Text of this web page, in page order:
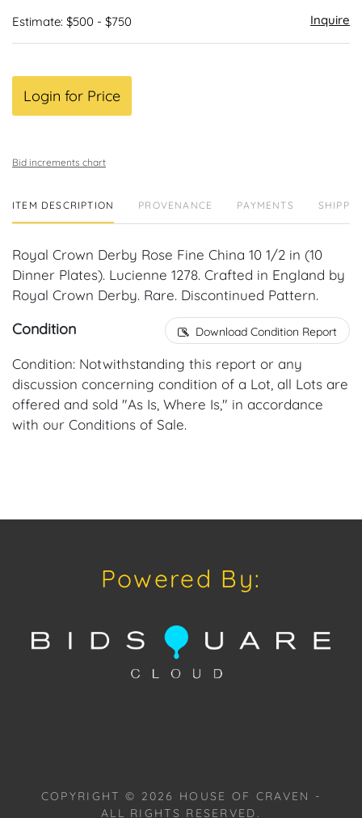
Estimate: $500 - $750 Inquire
Login for Price
Bid increments chart
ITEM DESCRIPTION PROVENANCE PAYMENTS
Royal Crown Derby Rose Fine China 10 1/2 in (10
Dinner Plates). Lucienne 1278. Crafted in England by
Royal Crown Derby. Rare. Discontinued Pattern.
Condition Download Condition Report
Condition: Notwithstanding this report or any
discussion concerning condition of a Lot, all Lots are
offered and sold "As Is, Where Is," in accordance
with our Conditions of Sale.
Powered By:
COPYRIGHT © 2026
HOUSE OF CRAVEN -
ALL RIGHTS RESERVED.